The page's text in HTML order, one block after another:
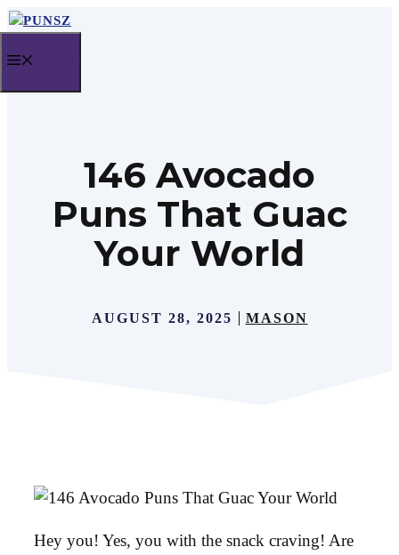
Skip
content
146 Avocado
Puns That Guac
Your World
AUGUST 28, 2025 MASON
Hey you! Yes, you with the snack craving! Are